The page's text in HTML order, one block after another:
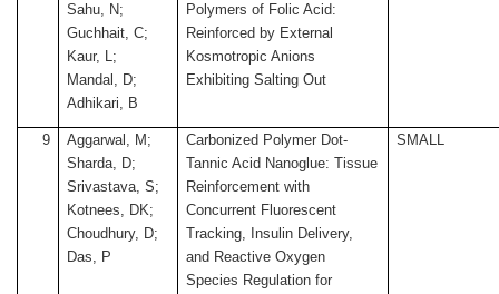
Sahu, N;
Guchhait, C;
Kaur, L;
Mandal, D;
Adhikari, B
Polymers of Folic Acid:
Reinforced by External
Kosmotropic Anions
Exhibiting Salting Out
9
Aggarwal, M;
Sharda, D;
Srivastava, S;
Kotnees, DK;
Choudhury, D;
Das, P
Carbonized Polymer Dot-
Tannic Acid Nanoglue: Tissue
Reinforcement with
Concurrent Fluorescent
Tracking, Insulin Delivery,
and Reactive Oxygen
Species Regulation for
SMALL